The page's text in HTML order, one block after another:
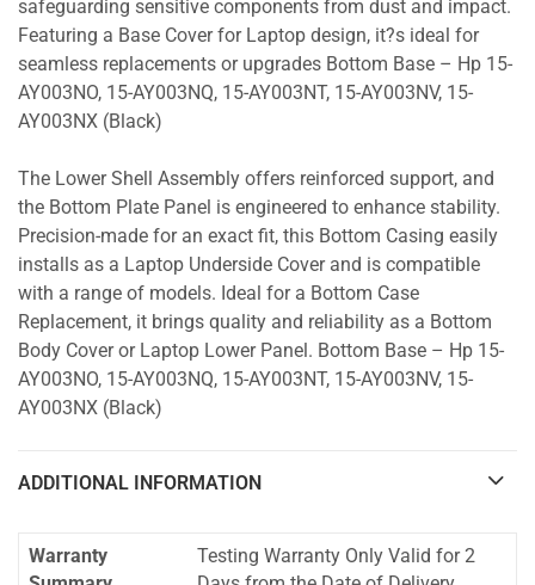
safeguarding sensitive components from dust and impact.
Featuring a Base Cover for Laptop design, it?s ideal for
seamless replacements or upgrades Bottom Base – Hp 15-
AY003NO, 15-AY003NQ, 15-AY003NT, 15-AY003NV, 15-
AY003NX (Black)
The Lower Shell Assembly offers reinforced support, and
the Bottom Plate Panel is engineered to enhance stability.
Precision-made for an exact fit, this Bottom Casing easily
installs as a Laptop Underside Cover and is compatible
with a range of models. Ideal for a Bottom Case
Replacement, it brings quality and reliability as a Bottom
Body Cover or Laptop Lower Panel. Bottom Base – Hp 15-
AY003NO, 15-AY003NQ, 15-AY003NT, 15-AY003NV, 15-
AY003NX (Black)
ADDITIONAL INFORMATION
Warranty
Testing Warranty Only Valid for 2